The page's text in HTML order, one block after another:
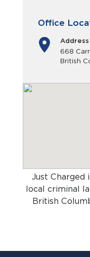
Office
Address
668
British
Just Charged
local criminal
British